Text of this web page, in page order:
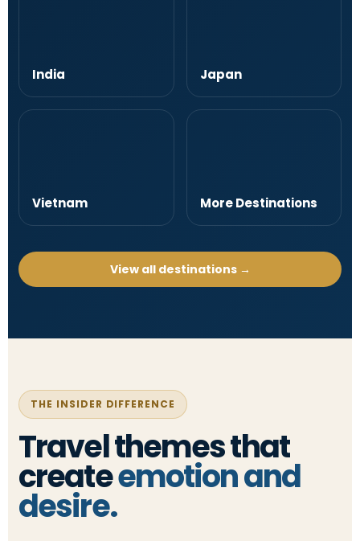
India Japan
Vietnam More Destinations
View all destinations →
THE INSIDER DIFFERENCE
Travel themes that
createemotion and
desire.